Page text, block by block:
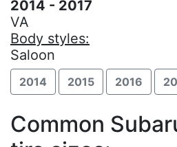
2014 - 2017
VA
Body styles:
Saloon
2014 2015 2016
Common